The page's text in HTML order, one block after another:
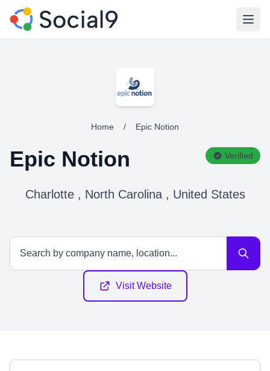
Home / Epic Notion
Epic Notion Verified
Charlotte , North Carolina , United States
Visit Website